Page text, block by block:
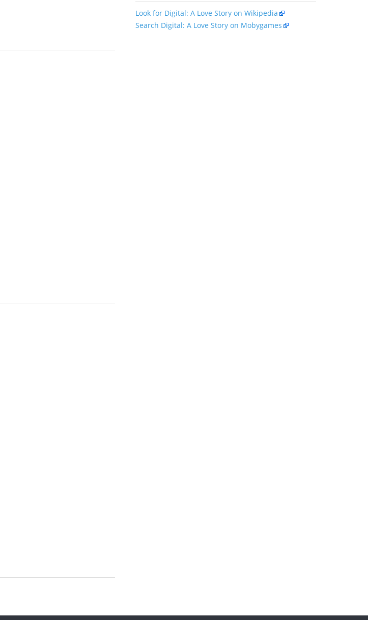
Look for Digital: A Love Story on Wikipedia
Search Digital: A Love Story on Mobygames